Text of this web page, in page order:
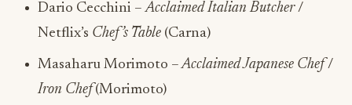
Dario Cecchini –Acclaimed Italian Butcher/
Netflix’s Chef’s Table (Carna)
Masaharu Morimoto –Acclaimed Japanese Chef/
Iron Chef(Morimoto)